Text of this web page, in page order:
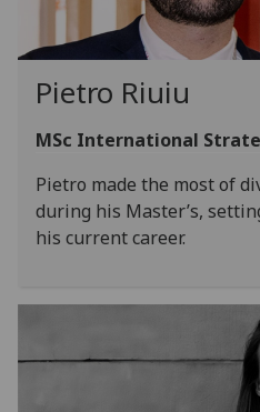
Pietro Riuiu
MSc International
Pietro made the most of
during his Master’s,
his current career.